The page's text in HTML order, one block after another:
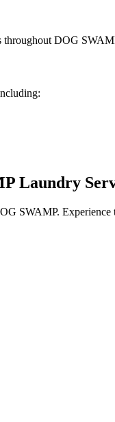
throughout DOG
Laundry
SWAMP. Experience